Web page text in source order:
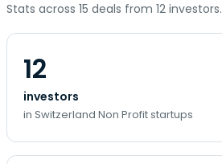
Stats across 15 deals from 12 investors.
12
investors
in Switzerland Non Profit startups